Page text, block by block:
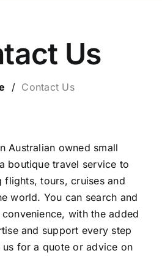
Us
/ Contact Us
Australian owned small
boutique travel service to
flights, tours, cruises and
world. You can search and
with the added
and support every step
for a quote or advice on